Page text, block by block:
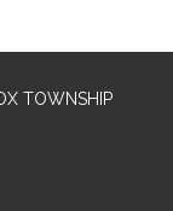
TOWNSHIP